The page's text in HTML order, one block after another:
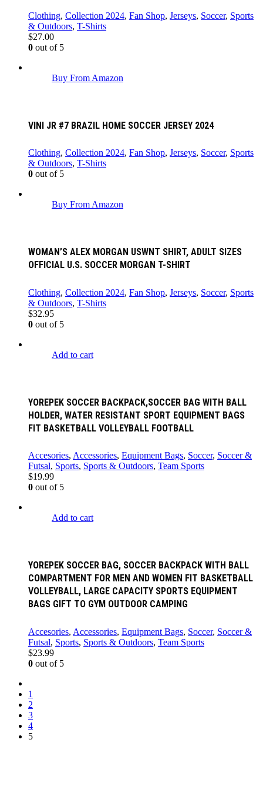
Clothing, Collection 2024, Fan Shop, Jerseys, Soccer, Sports
& Outdoors, T-Shirts
$27.00
0 out of 5
Buy From Amazon
VINI JR #7 BRAZIL HOME SOCCER JERSEY 2024
Clothing, Collection 2024, Fan Shop, Jerseys, Soccer, Sports
& Outdoors, T-Shirts
0 out of 5
Buy From Amazon
WOMAN’S ALEX MORGAN USWNT SHIRT, ADULT SIZES
OFFICIAL U.S. SOCCER MORGAN T-SHIRT
Clothing, Collection 2024, Fan Shop, Jerseys, Soccer, Sports
& Outdoors, T-Shirts
$32.95
0 out of 5
Add to cart
YOREPEK SOCCER BACKPACK,SOCCER BAG WITH BALL
HOLDER, WATER RESISTANT SPORT EQUIPMENT BAGS
FIT BASKETBALL VOLLEYBALL FOOTBALL
Accesories, Accessories, Equipment Bags, Soccer, Soccer &
Futsal, Sports, Sports & Outdoors, Team Sports
$19.99
0 out of 5
Add to cart
YOREPEK SOCCER BAG, SOCCER BACKPACK WITH BALL
COMPARTMENT FOR MEN AND WOMEN FIT BASKETBALL
VOLLEYBALL, LARGE CAPACITY SPORTS EQUIPMENT
BAGS GIFT TO GYM OUTDOOR CAMPING
Accesories, Accessories, Equipment Bags, Soccer, Soccer &
Futsal, Sports, Sports & Outdoors, Team Sports
$23.99
0 out of 5
1
2
3
4
5